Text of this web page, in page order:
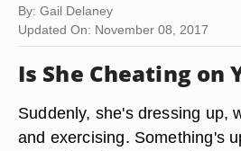
By: Gail Delaney
Updated On: November 08, 2017
Is She Cheating on
Suddenly, she's dressing up,
and exercising. Something's